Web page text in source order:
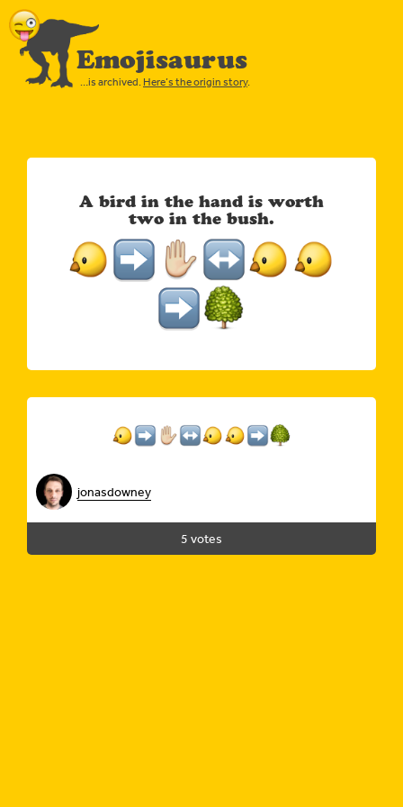
Emojisaurus
…is archived.Here’s the origin story.
A bird in the hand is worth
two in the bush.
jonasdowney
5 votes